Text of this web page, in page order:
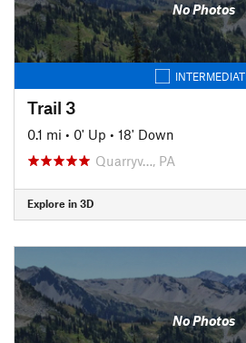
No Photos
Trail 3
0.1 mi • 0' Up • 18' Down
Quarryv…, PA
Explore in 3D
No Photos